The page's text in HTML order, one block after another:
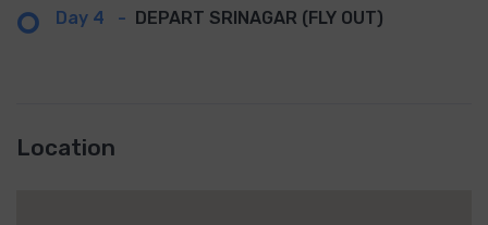
Day 4 - DEPART SRINAGAR (FLY OUT)
Location